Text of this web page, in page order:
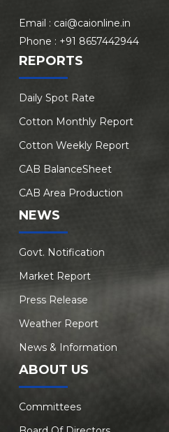
Email : cai@caionline.in
Phone : +91 8657442944
REPORTS
Daily Spot Rate
Cotton Monthly Report
Cotton Weekly Report
CAB BalanceSheet
CAB Area Production
NEWS
Govt. Notification
Market Report
Press Release
Weather Report
News & Information
ABOUT US
Committees